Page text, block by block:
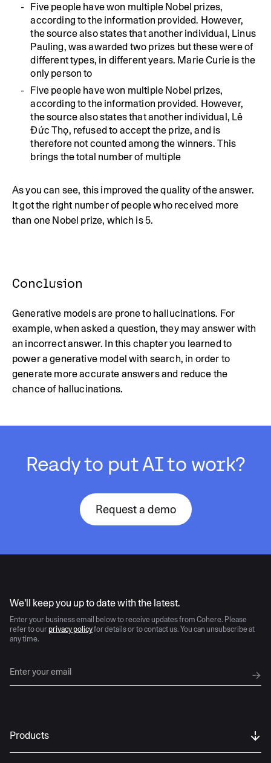
Five people have won multiple Nobel prizes,
according to the information provided. However,
the source also states that another individual, Linus
Pauling, was awarded two prizes but these were of
different types, in different years. Marie Curie is the
only person to
Five people have won multiple Nobel prizes,
according to the information provided. However,
the source also states that another individual, Lê
Đức Thọ, refused to accept the prize, and is
therefore not counted among the winners. This
brings the total number of multiple
As you can see, this improved the quality of the answer.
It got the right number of people who received more
than one Nobel prize, which is 5.
Conclusion
Generative models are prone to hallucinations. For
example, when asked a question, they may answer with
an incorrect answer. In this chapter you learned to
power a generative model with search, in order to
generate more accurate answers and reduce the
chance of hallucinations.
Ready to put AI to work?
Request a demo
We’ll keep you up to date with the latest.
Enter your business email below to receive updates from Cohere. Please
refer to our privacy policyfor details or to contact us. You can unsubscribe at
any time.
Products